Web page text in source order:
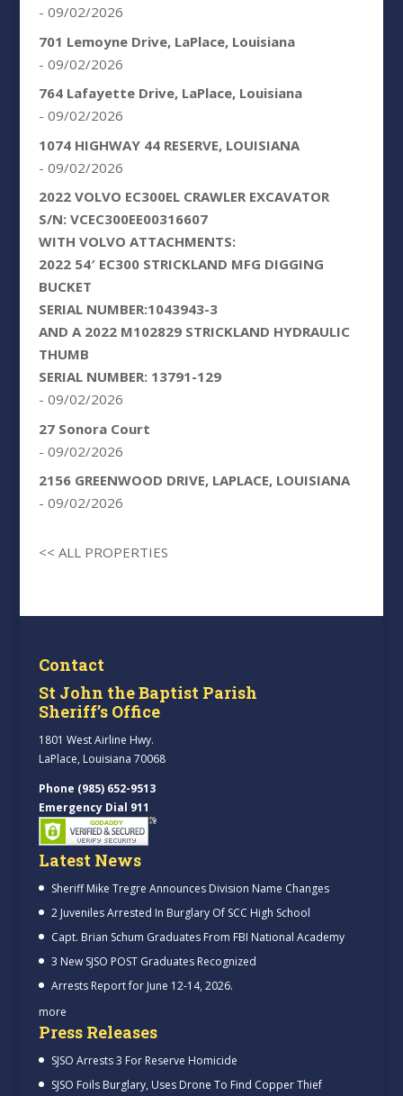
- 09/02/2026
701 Lemoyne Drive, LaPlace, Louisiana
- 09/02/2026
764 Lafayette Drive, LaPlace, Louisiana
- 09/02/2026
1074 HIGHWAY 44 RESERVE, LOUISIANA
- 09/02/2026
2022 VOLVO EC300EL CRAWLER EXCAVATOR
S/N: VCEC300EE00316607
WITH VOLVO ATTACHMENTS:
2022 54′ EC300 STRICKLAND MFG DIGGING
BUCKET
SERIAL NUMBER:1043943-3
AND A 2022 M102829 STRICKLAND HYDRAULIC
THUMB
SERIAL NUMBER: 13791-129
- 09/02/2026
27 Sonora Court
- 09/02/2026
2156 GREENWOOD DRIVE, LAPLACE, LOUISIANA
- 09/02/2026
<< ALL PROPERTIES
Contact
St John the Baptist Parish
Sheriff’s Office
1801 West Airline Hwy.
LaPlace, Louisiana 70068
Phone (985) 652-9513
Emergency Dial 911
Latest News
Sheriff Mike Tregre Announces Division Name Changes
2 Juveniles Arrested In Burglary Of SCC High School
Capt. Brian Schum Graduates From FBI National Academy
3 New SJSO POST Graduates Recognized
Arrests Report for June 12-14, 2026.
more
Press Releases
SJSO Arrests 3 For Reserve Homicide
SJSO Foils Burglary, Uses Drone To Find Copper Thief